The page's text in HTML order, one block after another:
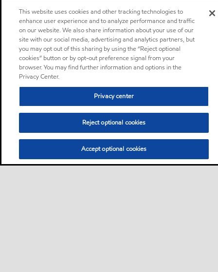
This website uses cookies and other tracking technologies to
enhance user experience and to analyze performance and traffic
on our website. We also share information about your use of our
site with our social media, advertising and analytics partners, but
you may opt out of this sharing by using the “Reject optional
cookies” button or by opt-out preference signal from your
browser. You may find further information and options in the
Privacy Center.
Privacy center
Reject optional cookies
Accept optional cookies